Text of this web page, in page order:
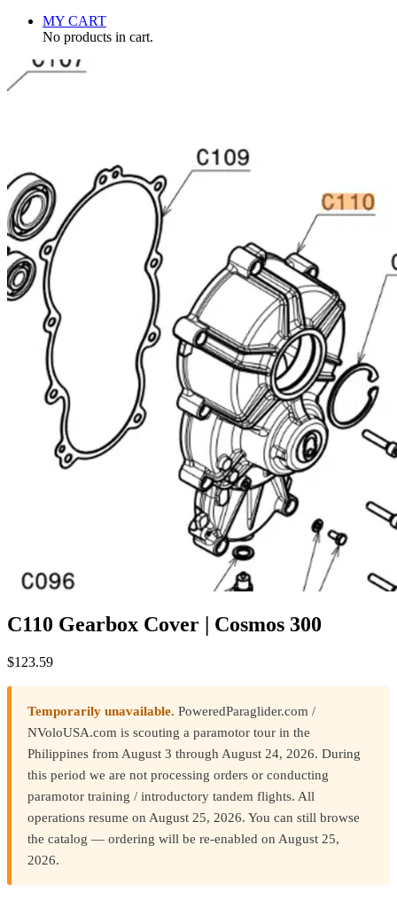
MY CART
No products in cart.
C110 Gearbox Cover | Cosmos 300
$123.59
Temporarily unavailable. PoweredParaglider.com /
NVoloUSA.com is scouting a paramotor tour in the
Philippines from August 3 through August 24, 2026. During
this period we are not processing orders or conducting
paramotor training / introductory tandem flights. All
operations resume on August 25, 2026. You can still browse
the catalog — ordering will be re-enabled on August 25,
2026.